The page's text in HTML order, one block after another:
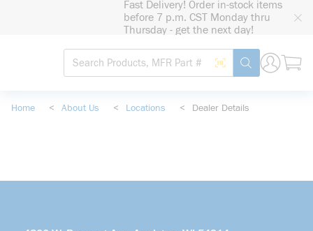
Fast Delivery! Order in-stock items
before 7 p.m. CST Monday thru
Thursday - get the next day!
Site Search
Search by Barcode
submit search
Home < About Us < Locations < Dealer Details